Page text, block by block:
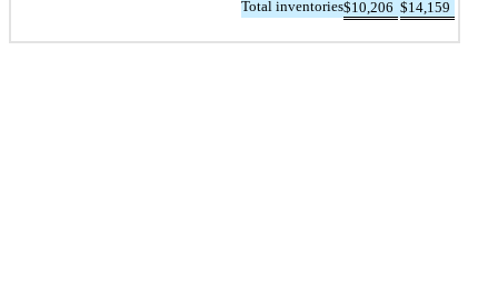
Total inventories$10,206 $14,159